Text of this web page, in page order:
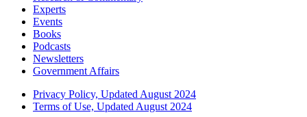
Experts
Events
Books
Podcasts
Newsletters
Government Affairs
Privacy Policy, Updated August 2024
Terms of Use, Updated August 2024